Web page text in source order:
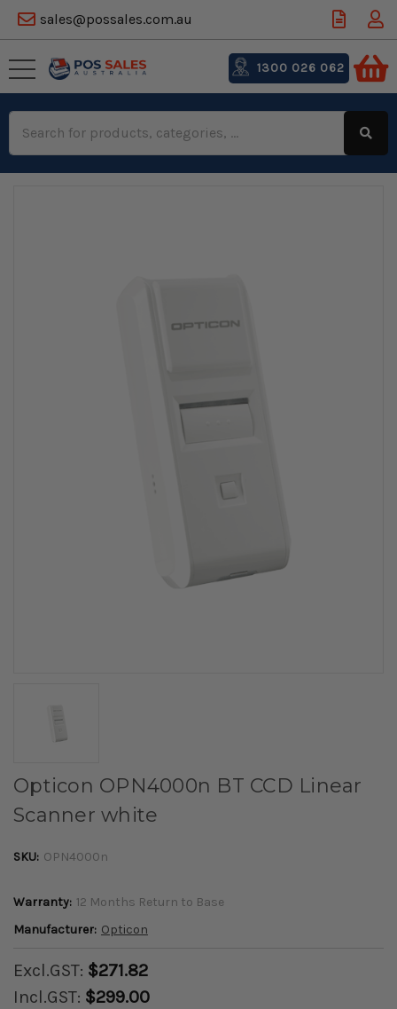
sales@possales.com.au
Keyword:
1300 026 062
Opticon OPN4000n BT CCD Linear
Scanner white
SKU: OPN4000n
Warranty: 12 Months Return to Base
Manufacturer: Opticon
Excl.GST: $271.82
Incl.GST: $299.00